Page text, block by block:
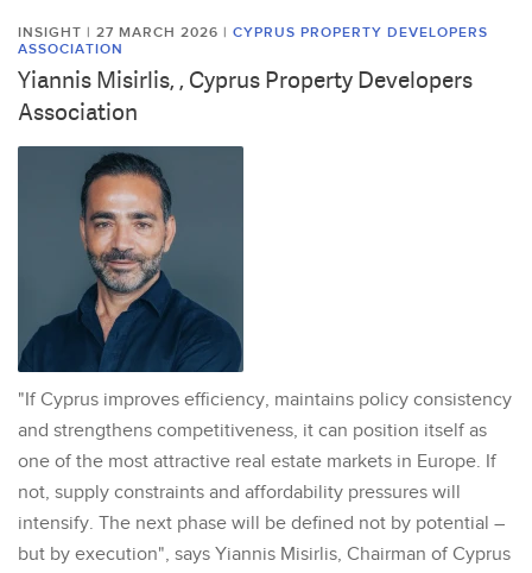
INSIGHT | 27 MARCH 2026 | CYPRUS PROPERTY DEVELOPERS
ASSOCIATION
Yiannis Misirlis, , Cyprus Property Developers
Association
"If Cyprus improves efficiency, maintains policy consistency
and strengthens competitiveness, it can position itself as
one of the most attractive real estate markets in Europe. If
not, supply constraints and affordability pressures will
intensify. The next phase will be defined not by potential –
but by execution", says Yiannis Misirlis, Chairman of Cyprus